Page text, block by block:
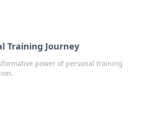
Training Journey
power of personal training